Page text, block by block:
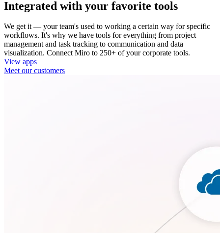
Integrated with your favorite tools
We get it — your team's used to working a certain way for specific
workflows. It's why we have tools for everything from project
management and task tracking to communication and data
visualization. Connect Miro to 250+ of your corporate tools.
View apps
Meet our customers